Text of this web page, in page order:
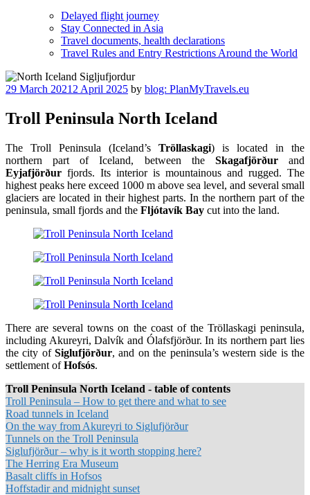
Delayed flight journey
Stay Connected in Asia
Travel documents, health declarations
Travel Rules and Entry Restrictions Around the World
Posted
29 March 2021 2 April 2025 by blog: PlanMyTravels.eu
Troll Peninsula North Iceland
The Troll Peninsula (Iceland’s Tröllaskagi) is located in the
northern part of Iceland, between the Skagafjörðurand
Eyjafjörður fjords. Its interior is mountainous and rugged. The
highest peaks here exceed 1000 m above sea level, and several small
glaciers are located in their highest parts. In the northern part of the
peninsula, small fjords and the Fljótavík Bay cut into the land.
There are several towns on the coast of the Tröllaskagi peninsula,
including Akureyri, Dalvík and Ólafsfjörður. In its northern part lies
the city ofSiglufjörður, and on the peninsula’s western side is the
settlement ofHofsós.
Troll Peninsula North Iceland - table of contents
Troll Peninsula – How to get there and what to see
Road tunnels in Iceland
On the way from Akureyri to Siglufjörður
Tunnels on the Troll Peninsula
Siglufjörður – why is it worth stopping here?
The Herring Era Museum
Basalt cliffs in Hofsos
Hoffstadir and midnight sunset